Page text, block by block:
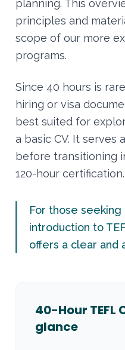
planning. This
principles and
scope of our more
programs.
Since 40 hours is
hiring or visa
best suited for
a basic CV. It serves
before transitioning
120-hour certification.
For those
introduction to
offers a clear and
40-Hour TEFL
glance